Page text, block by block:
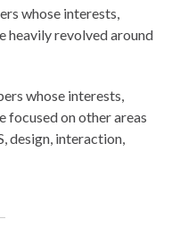
whose interests,
heavily revolved around
whose interests,
focused on other areas
design, interaction,